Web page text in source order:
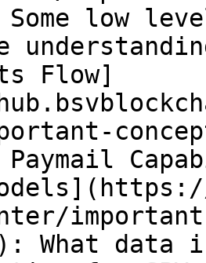
low
Flow]
What data